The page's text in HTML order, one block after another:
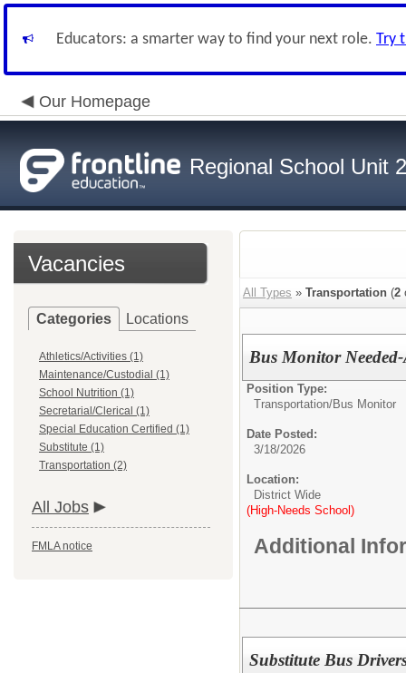
Educators: a smarter way to find your next role. Try
Our Homepage
Regional School Unit
Vacancies
Categories Locations
Athletics/Activities (1)
Maintenance/Custodial (1)
School Nutrition (1)
Secretarial/Clerical (1)
Special Education Certified (1)
Substitute (1)
Transportation (2)
All Jobs
FMLA notice
All Types » Transportation (2
Bus Monitor
Position Type:
Transportation/Bus Monitor
Date Posted:
3/18/2026
Location:
District Wide
(High-Needs School)
Additional
Substitute Bus